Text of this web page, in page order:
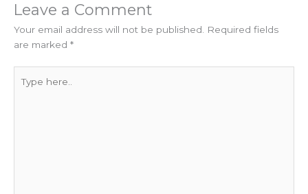
Leave a Comment
Your email address will not be published. Required fields
are marked *
here..